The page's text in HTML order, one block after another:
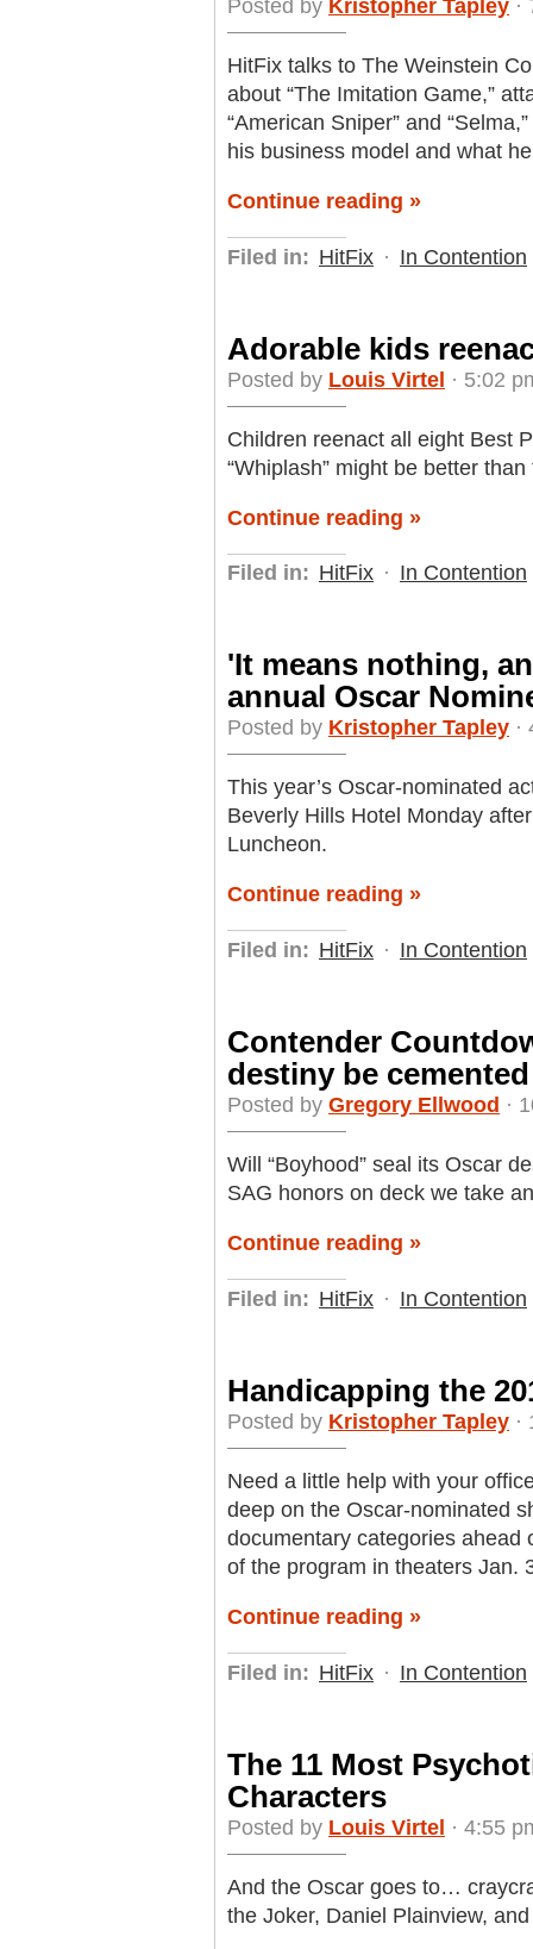
Posted by Kristopher Tapley ·
HitFix talks to The Weinstein
about “The Imitation Game,”
“American Sniper” and
his business model and what
Continue reading »
Filed in: HitFix · In Contention
Adorable kids
Posted by Louis Virtel · 5:02
Children reenact all eight Best
“Whiplash” might be better
Continue reading »
Filed in: HitFix · In Contention
'It means nothing,
annual Oscar
Posted by Kristopher Tapley ·
This year’s Oscar-nominated
Beverly Hills Hotel Monday
Luncheon.
Continue reading »
Filed in: HitFix · In Contention
Contender
destiny be
Posted by Gregory Ellwood ·
Will “Boyhood” seal its Oscar
SAG honors on deck we take
Continue reading »
Filed in: HitFix · In Contention
Handicapping the
Posted by Kristopher Tapley ·
Need a little help with your
deep on the Oscar-nominated
documentary categories ahead
of the program in theaters Jan.
Continue reading »
Filed in: HitFix · In Contention
The 11 Most
Characters
Posted by Louis Virtel · 4:55
And the Oscar goes to…
the Joker, Daniel Plainview,